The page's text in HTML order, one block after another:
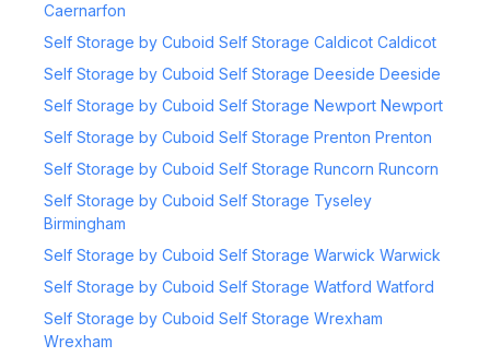
Caernarfon
Self Storage by Cuboid Self Storage Caldicot Caldicot
Self Storage by Cuboid Self Storage Deeside Deeside
Self Storage by Cuboid Self Storage Newport Newport
Self Storage by Cuboid Self Storage Prenton Prenton
Self Storage by Cuboid Self Storage Runcorn Runcorn
Self Storage by Cuboid Self Storage Tyseley
Birmingham
Self Storage by Cuboid Self Storage Warwick Warwick
Self Storage by Cuboid Self Storage Watford Watford
Self Storage by Cuboid Self Storage Wrexham
Wrexham